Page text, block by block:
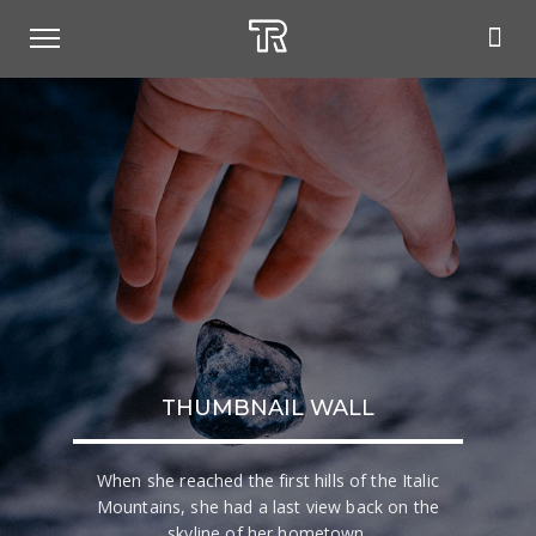
THUMBNAIL WALL
When she reached the first hills of the Italic
Mountains, she had a last view back on the